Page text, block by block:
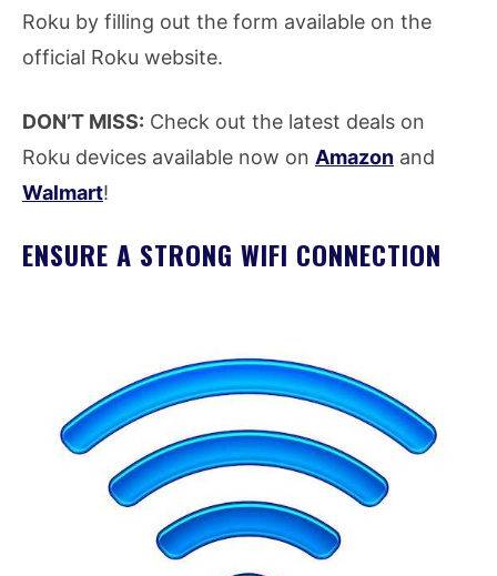
Roku by filling out the form available on the
official Roku website.
DON’T MISS: Check out the latest deals on
Roku devices available now on Amazon and
Walmart!
ENSURE A STRONG WIFI CONNECTION